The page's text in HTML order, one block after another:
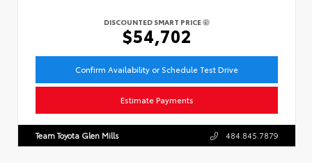
DISCOUNTED SMART PRICE
$54,702
Confirm Availability or Schedule Test Drive
Estimate Payments
Team Toyota Glen Mills 484.845.7879